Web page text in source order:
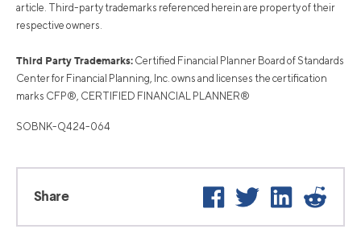
article. Third-party trademarks referenced herein are property of their
respective owners.
Third Party Trademarks: Certified Financial Planner Board of Standards
Center for Financial Planning, Inc. owns and licenses the certification
marks CFP®, CERTIFIED FINANCIAL PLANNER®
SOBNK-Q424-064
Share Facebook
Twitter LinkedIn